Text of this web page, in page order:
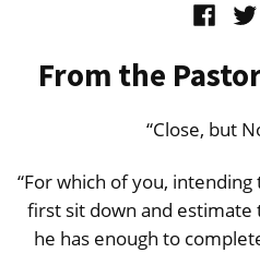
Facebook
From the
“Close, but
“For which of you,
first sit down and
he has enough to